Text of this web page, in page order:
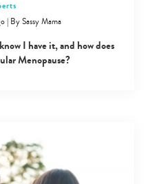
| BySassy Mama
I have it, and how does
Menopause?